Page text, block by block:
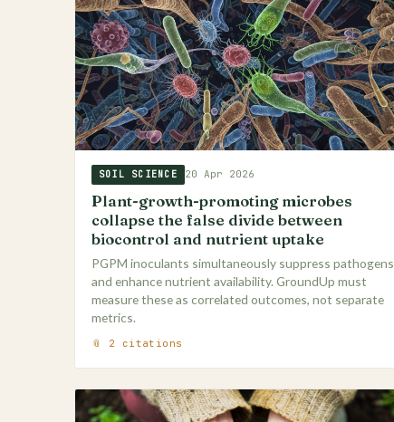
SOIL SCIENCE 20 Apr 2026
Plant-growth-promoting microbes
collapse the false divide between
biocontrol and nutrient uptake
PGPM inoculants simultaneously suppress pathogens
and enhance nutrient availability. GroundUp must
measure these as correlated outcomes, not separate
metrics.
📎 2 citations